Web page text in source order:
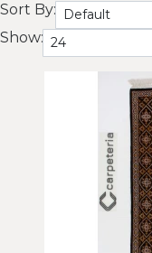
Sort By:
Show: